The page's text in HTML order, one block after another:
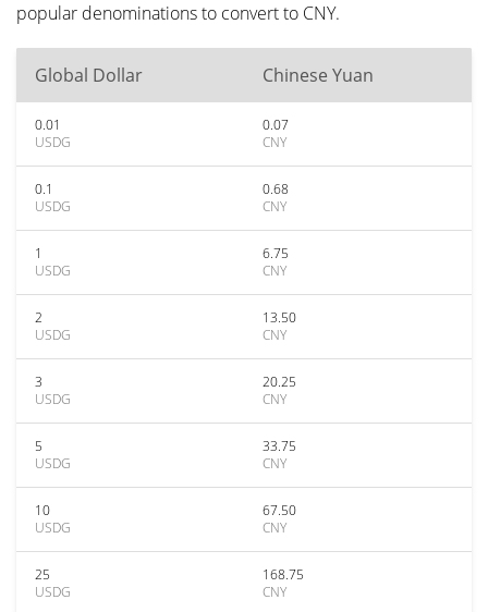
popular denominations to convert to CNY.
Global Dollar Chinese Yuan
0.01
USDG
0.07
CNY
0.1
USDG
0.68
CNY
1
USDG
6.75
CNY
2
USDG
13.50
CNY
3
USDG
20.25
CNY
5
USDG
33.75
CNY
10
USDG
67.50
CNY
25
USDG
168.75
CNY